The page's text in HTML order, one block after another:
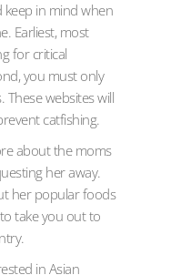
keep in mind when
Earliest, most
for critical
you must only
These websites will
catfishing.
about the moms
her away.
her popular foods
take you out to
in Asian